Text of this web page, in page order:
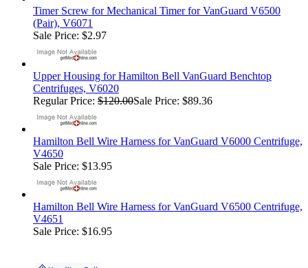
Timer Screw for Mechanical Timer for VanGuard V6500
(Pair), V6071
Sale Price: $2.97
Upper Housing for Hamilton Bell VanGuard Benchtop
Centrifuges, V6020
Regular Price: $120.00Sale Price: $89.36
Hamilton Bell Wire Harness for VanGuard V6000 Centrifuge,
V4650
Sale Price: $13.95
Hamilton Bell Wire Harness for VanGuard V6500 Centrifuge,
V4651
Sale Price: $16.95